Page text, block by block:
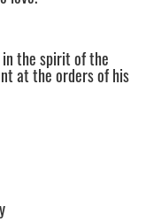
in the spirit of the
at the orders of his